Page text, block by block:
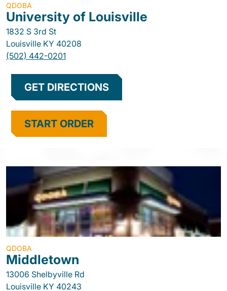
QDOBA
University of Louisville
1832 S 3rd St
Louisville KY 40208
(502) 442-0201
GET DIRECTIONS
START ORDER
QDOBA
Middletown
13006 Shelbyville Rd
Louisville KY 40243